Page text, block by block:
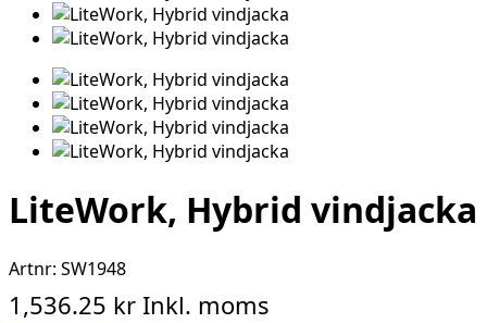
LiteWork, Hybrid vindjacka
Artnr: SW1948
1,536.25 kr Inkl. moms